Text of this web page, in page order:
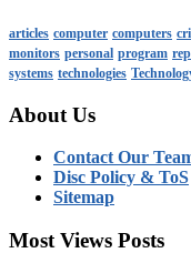
articles computer computers
monitors personal program
systems technologies
About Us
Contact Our
Disc Policy & ToS
Sitemap
Most Views Posts